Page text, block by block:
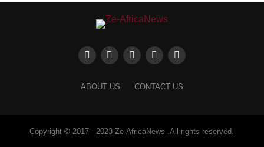
ABOUT US CONTACT US
Copyright © 2017 - 2023 Ze-AfricaNews .All rights reserved.